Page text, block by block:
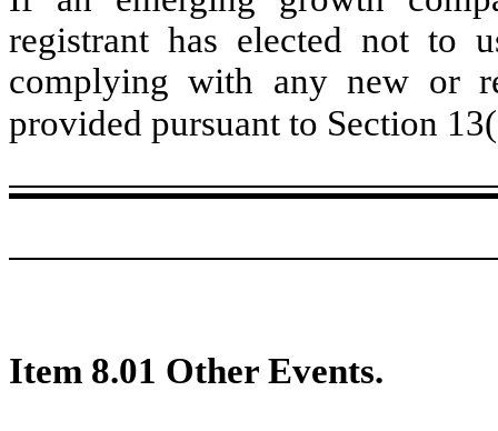
registrant has elected not to
complying with any new or
provided pursuant to Section
Item 8.01 Other Events.